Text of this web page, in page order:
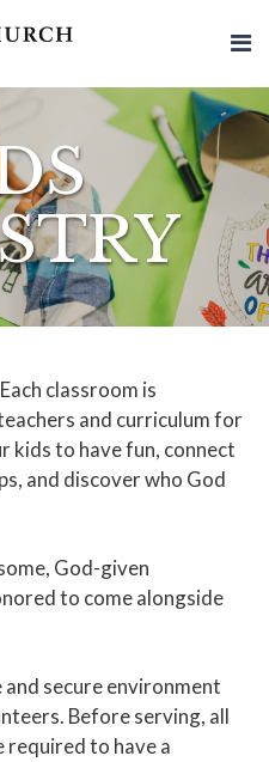
classroom is
and curriculum for
kids to have fun, connect
and discover who God
God-given
to come alongside
secure environment
Before serving, all
to have a